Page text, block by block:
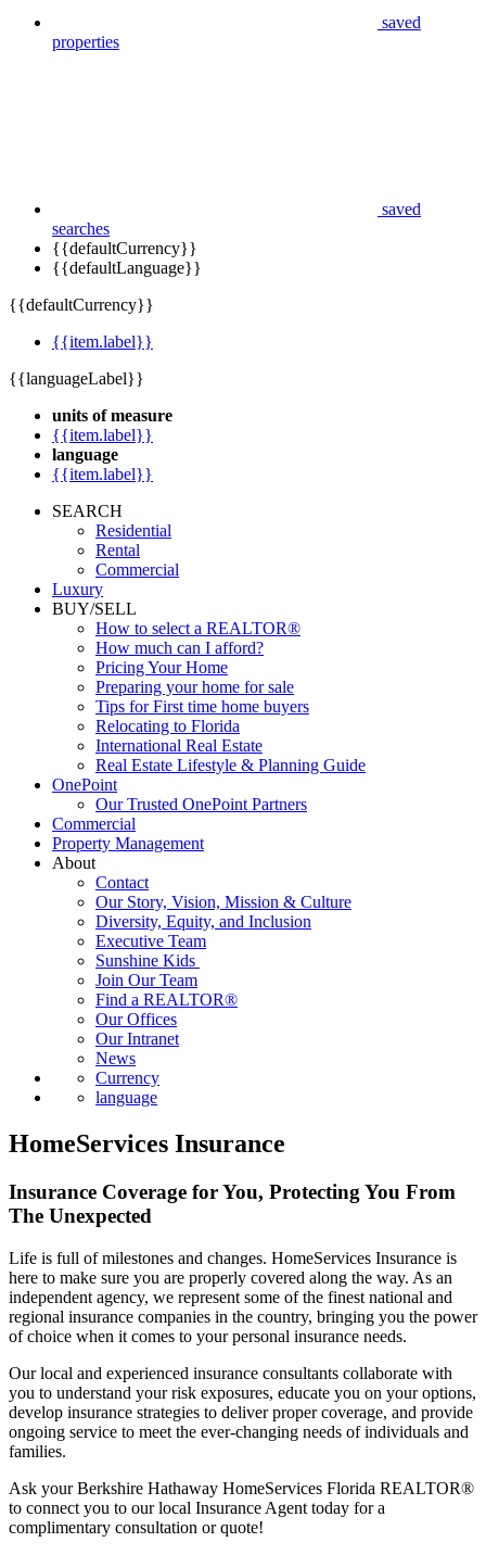
searches
{{defaultCurrency}}
units of measure
{{item.label}}
language
SEARCH
Residential
Rental
Commercial
Luxury
BUY/SELL
How to select a REALTOR®
How much can I afford?
Pricing Your Home
Preparing your home for sale
Tips for First time home buyers
Relocating to Florida
International Real Estate
Real Estate Lifestyle & Planning Guide
OnePoint
Our Trusted OnePoint Partners
Commercial
Property Management
About
Contact
Our Story, Vision, Mission & Culture
Diversity, Equity, and Inclusion
Executive Team
Sunshine Kids
Join Our Team
Find a REALTOR®
Our Offices
Our Intranet
News
Currency
Insurance Coverage for You, Protecting You From
The Unexpected
Life is full of milestones and changes. HomeServices Insurance is
here to make sure you are properly covered along the way. As an
independent agency, we represent some of the finest national and
regional insurance companies in the country, bringing you the power
Our local and experienced insurance consultants collaborate with
you to understand your risk exposures, educate you on your options,
develop insurance strategies to deliver proper coverage, and provide
ongoing service to meet the ever-changing needs of individuals and
Ask your Berkshire Hathaway HomeServices Florida REALTOR®
to connect you to our local Insurance Agent today for a